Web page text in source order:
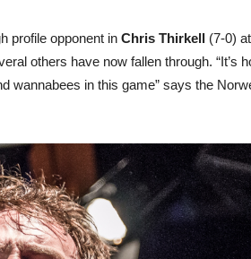
profile opponent in Chris Thirkell (7-0) at
others have now fallen through. “It’s
wannabees in this game” says the